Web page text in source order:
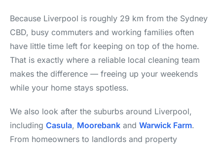
Because Liverpool is roughly 29 km from the Sydney
CBD, busy commuters and working families often
have little time left for keeping on top of the home.
That is exactly where a reliable local cleaning team
makes the difference — freeing up your weekends
while your home stays spotless.
We also look after the suburbs around Liverpool,
including Casula, Moorebank and Warwick Farm.
From homeowners to landlords and property